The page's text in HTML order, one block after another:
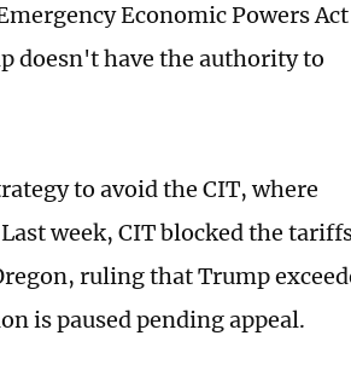
Economic Powers Act
doesn't have the authority to
to avoid the CIT, where
week, CIT blocked the
ruling that Trump
is paused pending appeal.